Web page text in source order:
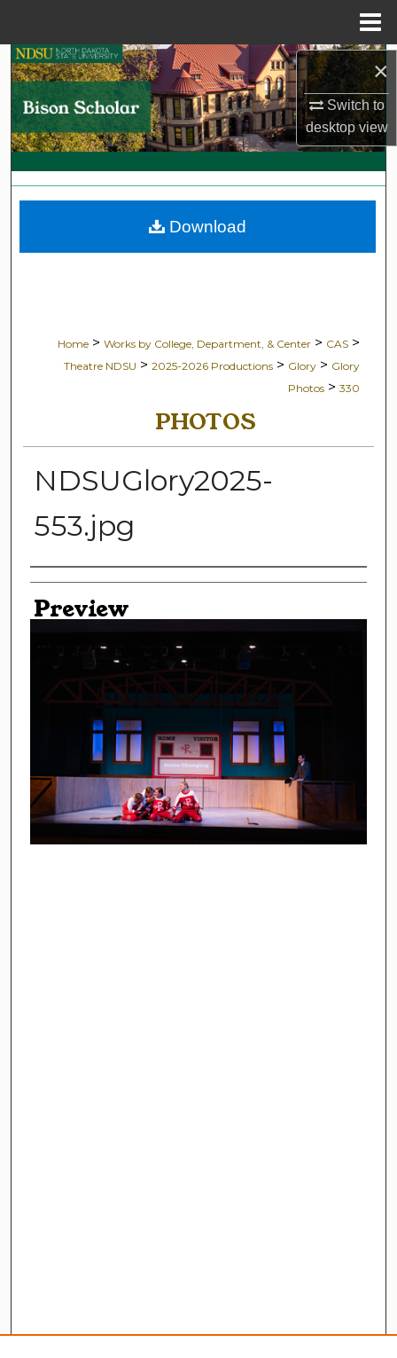
×
Switch to
desktopview
Search
Browse Collections
My Account
About
Home > Works by College, Department, & Center > CAS >
Theatre NDSU > 2025-2026 Productions > Glory > Glory
Photos > 330
PHOTOS
NDSUGlory2025-
553.jpg
Creator
Preview
Download